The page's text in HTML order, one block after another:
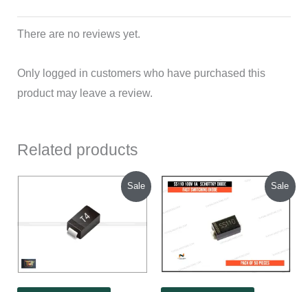
There are no reviews yet.
Only logged in customers who have purchased this
product may leave a review.
Related products
Sale
₹90.00.
is:
₹46.00.
Sale
Original
price
₹150.00.
Current
₹130.00.